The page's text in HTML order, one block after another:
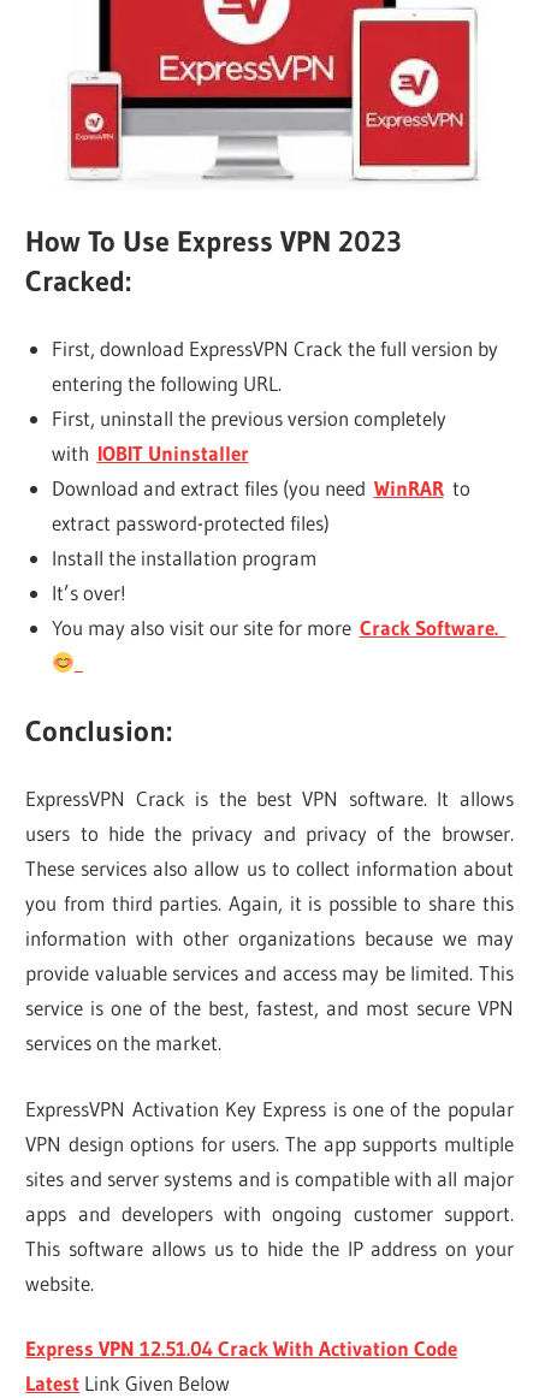
How To Use Express VPN 2023
Cracked:
First, download ExpressVPN Crack the full version by
entering the following URL.
First, uninstall the previous version completely
with IOBIT Uninstaller
Download and extract files (you need WinRARto
extract password-protected files)
Install the installation program
It’s over!
You may also visit our site for more Crack Software.
Conclusion:
ExpressVPN Crack is the best VPN software. It allows
users to hide the privacy and privacy of the browser.
These services also allow us to collect information about
you from third parties. Again, it is possible to share this
information with other organizations because we may
provide valuable services and access may be limited. This
service is one of the best, fastest, and most secure VPN
services on the market.
ExpressVPN Activation Key Express is one of the popular
VPN design options for users. The app supports multiple
sites and server systems and is compatible with all major
apps and developers with ongoing customer support.
This software allows us to hide the IP address on your
website.
Express VPN 12.51.04 Crack With Activation Code
Latest Link Given Below